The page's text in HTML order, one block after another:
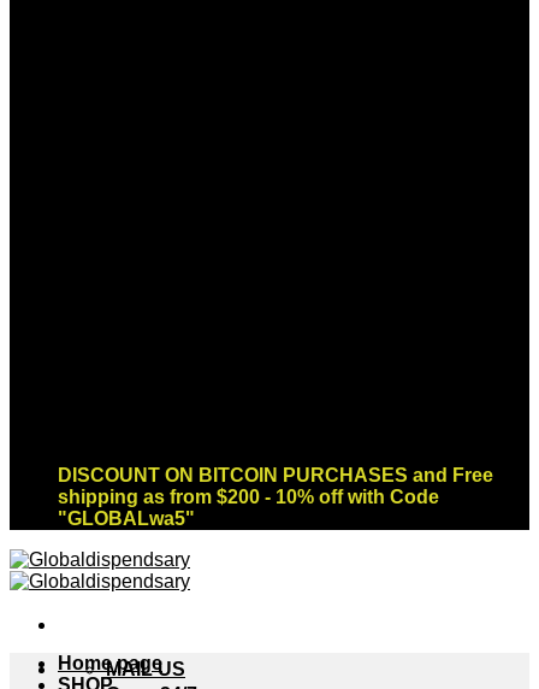
DISCOUNT ON BITCOIN PURCHASES and Free
shipping as from $200 - 10% off with Code
"GLOBALwa5"
MAIL US
Home page